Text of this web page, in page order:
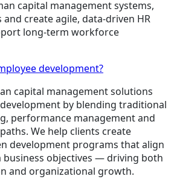
capital management systems,
create agile, data-driven HR
long-term workforce
development?
capital management solutions
by blending traditional
performance management and
We help clients create
development programs that align
objectives — driving both
and organizational growth.